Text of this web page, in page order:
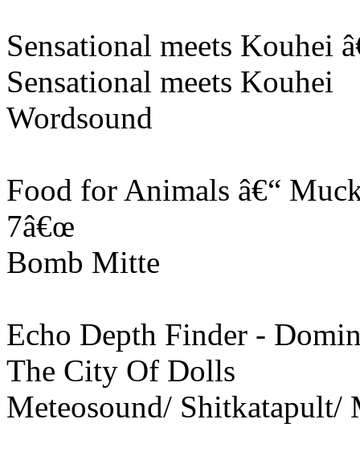
Sensational meets Kouhei
Sensational meets Kouhei
Wordsound
Food for Animals â€“
7â€œ
Bomb Mitte
Echo Depth Finder -
The City Of Dolls
Meteosound/ Shitkatapult/